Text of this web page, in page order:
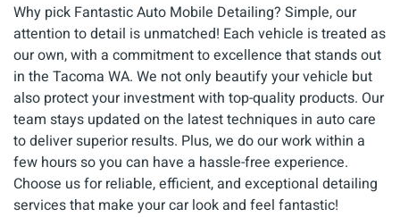
Why pick Fantastic Auto Mobile Detailing? Simple, our
attention to detail is unmatched! Each vehicle is treated as
our own, with a commitment to excellence that stands out
in the Tacoma WA. We not only beautify your vehicle but
also protect your investment with top-quality products. Our
team stays updated on the latest techniques in auto care
to deliver superior results. Plus, we do our work within a
few hours so you can have a hassle-free experience.
Choose us for reliable, efficient, and exceptional detailing
services that make your car look and feel fantastic!